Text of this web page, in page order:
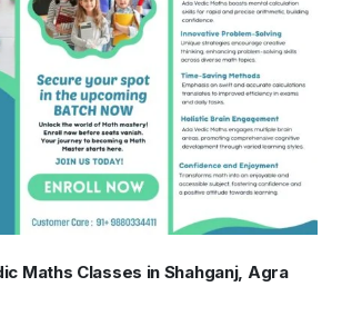
Maths Classes in Shahganj, Agra